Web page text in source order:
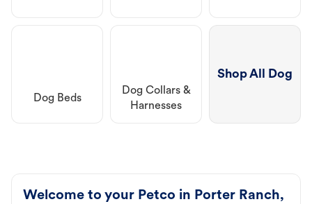
Dog Beds
Dog Collars &
Harnesses
Shop All Dog
Welcome to your Petco in Porter Ranch,